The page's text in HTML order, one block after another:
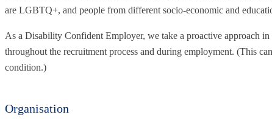
are LGBTQ+, and people from different socio-economic and
As a Disability Confident Employer, we take a proactive approach in
throughout the recruitment process and during employment. (This
condition.)
Organisation